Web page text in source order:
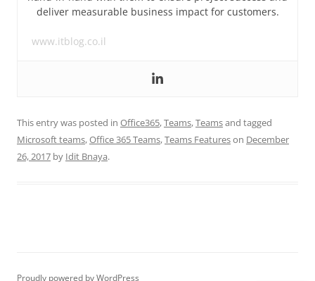
deliver measurable business impact for customers.
www.itblog.co.il
This entry was posted in Office365,Teams,Teamsand tagged
Microsoft teams,Office 365 Teams,Teams Featureson December
26, 2017 by Idit Bnaya.
Proudly powered by WordPress